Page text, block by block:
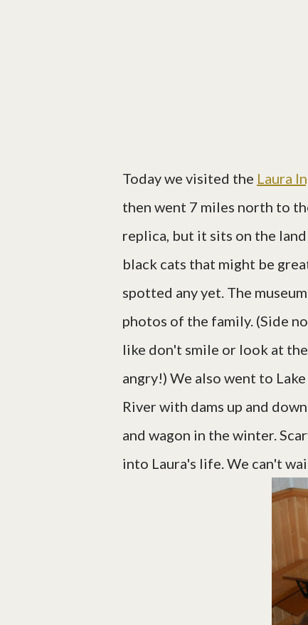
Today we visited the Laura
then went 7 miles north to
replica, but it sits on the
black cats that might be
spotted any yet. The
photos of the family. (Side
like don't smile or look at
angry!) We also went to
River with dams up and
and wagon in the winter.
into Laura's life. We can't